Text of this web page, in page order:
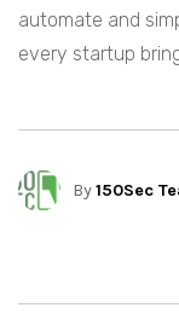
automate and
every startup
By150Sec